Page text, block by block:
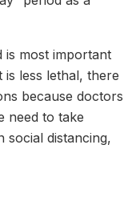
is most important
less lethal, there
because doctors
need to take
social distancing,